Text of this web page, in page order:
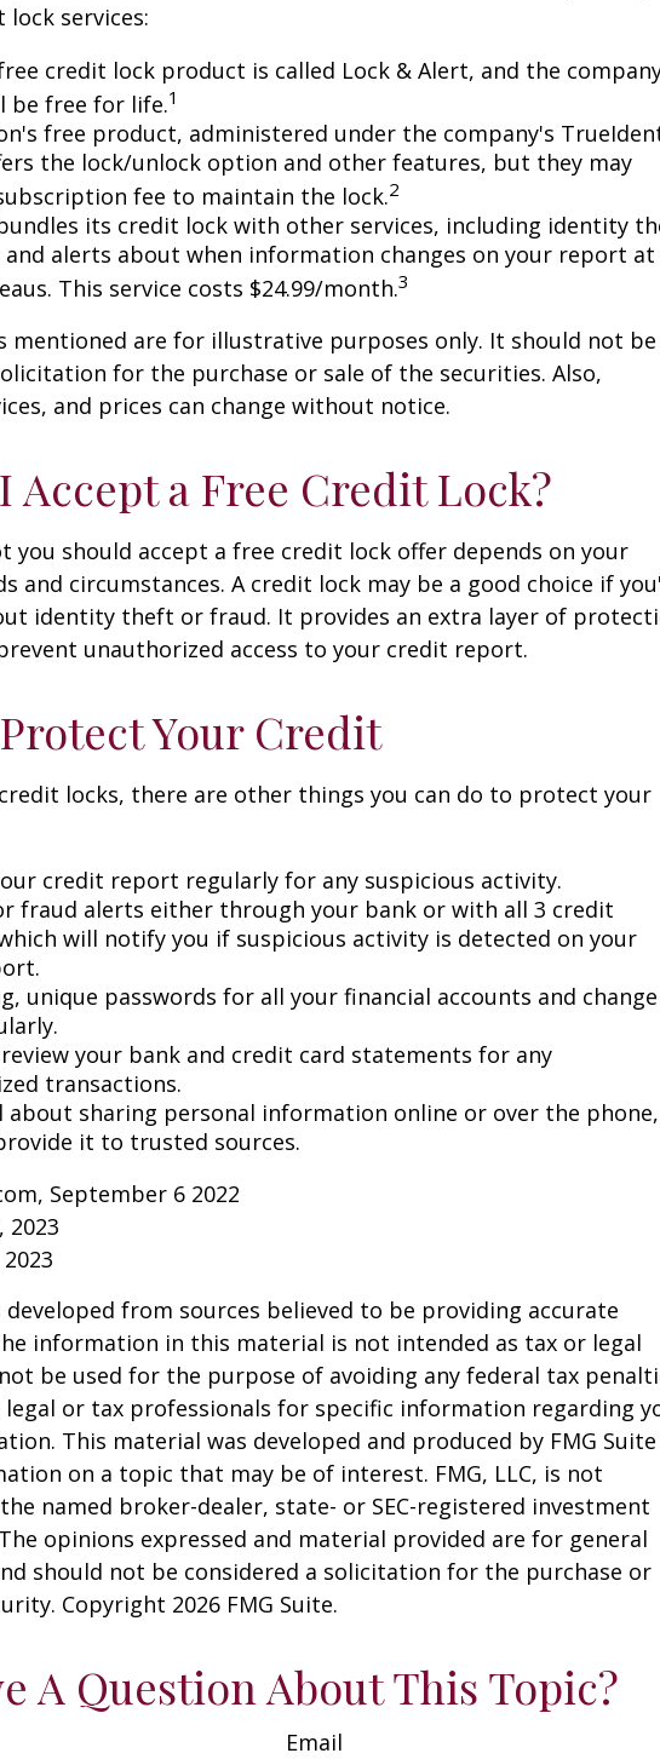
services:
credit lock product is called Lock & Alert, and the
be free for life.1
free product, administered under the company's
the lock/unlock option and other features, but they may
fee to maintain the lock.2
its credit lock with other services, including identity
and alerts about when information changes on your report at
This service costs $24.99/month.3
mentioned are for illustrative purposes only. It should not be
for the purchase or sale of the securities. Also,
and prices can change without notice.
Accept a Free Credit Lock?
you should accept a free credit lock offer depends on your
and circumstances. A credit lock may be a good choice if
identity theft or fraud. It provides an extra layer of
unauthorized access to your credit report.
Your Credit
locks, there are other things you can do to protect your
credit report regularly for any suspicious activity.
fraud alerts either through your bank or with all 3 credit
will notify you if suspicious activity is detected on your
unique passwords for all your financial accounts and change
review your bank and credit card statements for any
transactions.
about sharing personal information online or over the phone,
it to trusted sources.
September 6 2022
2023
from sources believed to be providing accurate
information in this material is not intended as tax or legal
be used for the purpose of avoiding any federal tax
legal or tax professionals for specific information regarding
This material was developed and produced by FMG
on a topic that may be of interest. FMG, LLC, is not
named broker-dealer, state- or SEC-registered investment
opinions expressed and material provided are for general
should not be considered a solicitation for the purchase or
Copyright 2026 FMG Suite.
A Question About This Topic?
Email